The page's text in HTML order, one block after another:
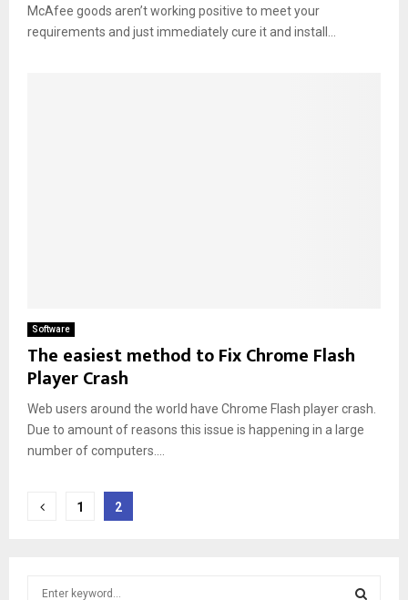
McAfee goods aren’t working positive to meet your
requirements and just immediately cure it and install...
Software
The easiest method to Fix Chrome Flash
Player Crash
Web users around the world have Chrome Flash player crash.
Due to amount of reasons this issue is happening in a large
number of computers....
Posts
1 2